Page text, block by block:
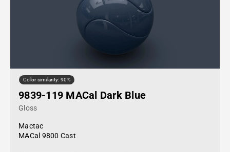
Color similarity: 90%
9839-119 MACal Dark Blue
Gloss
Mactac
MACal 9800 Cast